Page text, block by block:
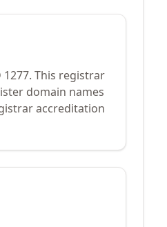
1277. This registrar
domain names
accreditation